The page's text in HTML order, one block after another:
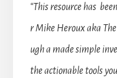
“This resource has
r Mike Heroux aka
ugh a made simple
the actionable tools